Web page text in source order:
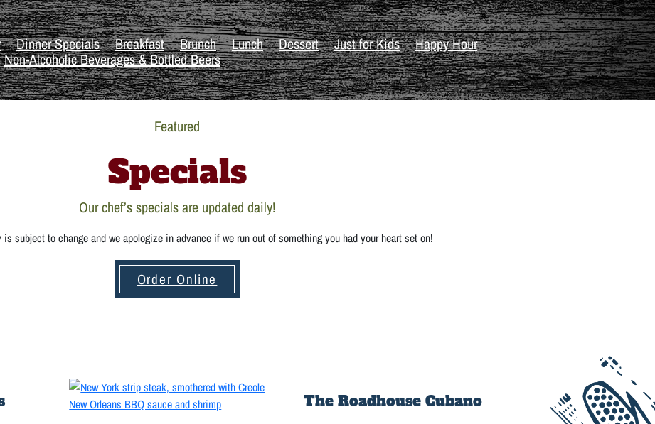
Dinner Specials Breakfast Brunch Lunch Dessert Just for Kids
Happy Hour
Non-Alcoholic Beverages & Bottled Beers
Featured
Specials
Our chef’s specials are updated daily!
subject to change and we apologize in advance if we run out of something you had your heart set on!
Order Online
The Roadhouse Cubano